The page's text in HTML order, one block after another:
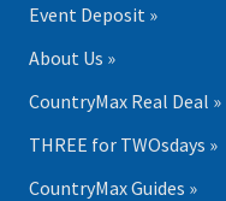
Event Deposit »
About Us »
CountryMax Real Deal »
THREE for TWOsdays »
CountryMax Guides »